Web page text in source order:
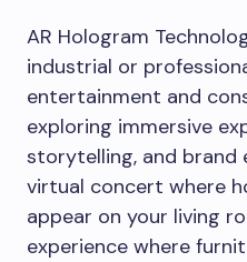
AR Hologram
industrial or
entertainment and
exploring immersive
storytelling, and brand
virtual concert where
appear on your living
experience where